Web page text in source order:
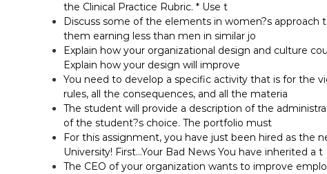
the Clinical Practice Rubric. * Use t
Discuss some of the elements in women?s
them earning less than men in similar jo
Explain how your organizational design and culture
Explain how your design will improve
You need to develop a specific activity that is for the
rules, all the consequences, and all the materia
The student will provide a description of the
of the student?s choice. The portfolio must
For this assignment, you have just been hired as the
University! First…Your Bad News You have inherited a t
The CEO of your organization wants to improve